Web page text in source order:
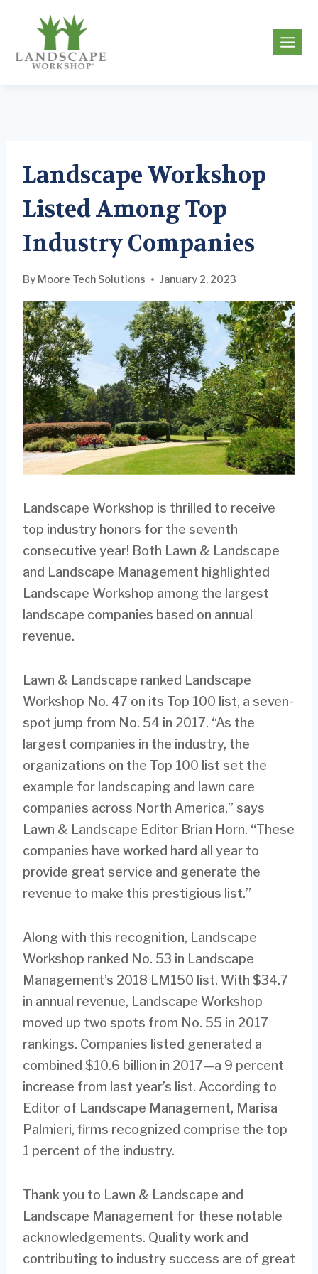
content
Landscape Workshop
Listed Among Top
Industry Companies
By Moore Tech Solutions January 2, 2023
Landscape Workshop is thrilled to receive
top industry honors for the seventh
consecutive year! Both Lawn & Landscape
and Landscape Management highlighted
Landscape Workshop among the largest
landscape companies based on annual
revenue.
Lawn & Landscape ranked Landscape
Workshop No. 47 on its Top 100 list, a seven-
spot jump from No. 54 in 2017. “As the
largest companies in the industry, the
organizations on the Top 100 list set the
example for landscaping and lawn care
companies across North America,” says
Lawn & Landscape Editor Brian Horn. “These
companies have worked hard all year to
provide great service and generate the
revenue to make this prestigious list.”
Along with this recognition, Landscape
Workshop ranked No. 53 in Landscape
Management’s 2018 LM150 list. With $34.7
in annual revenue, Landscape Workshop
moved up two spots from No. 55 in 2017
rankings. Companies listed generated a
combined $10.6 billion in 2017—a 9 percent
increase from last year’s list. According to
Editor of Landscape Management, Marisa
Palmieri, firms recognized comprise the top
1 percent of the industry.
Thank you to Lawn & Landscape and
Landscape Management for these notable
acknowledgements. Quality work and
contributing to industry success are of great